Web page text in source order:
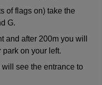
of flags on) take the
G.
and after 200m you will
park on your left.
see the entrance to